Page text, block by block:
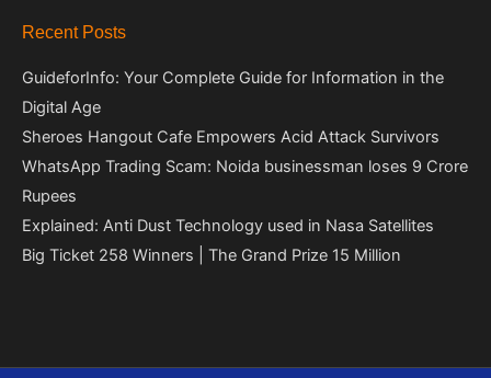
Recent Posts
GuideforInfo: Your Complete Guide for Information in the
Digital Age
Sheroes Hangout Cafe Empowers Acid Attack Survivors
WhatsApp Trading Scam: Noida businessman loses 9 Crore
Rupees
Explained: Anti Dust Technology used in Nasa Satellites
Big Ticket 258 Winners | The Grand Prize 15 Million